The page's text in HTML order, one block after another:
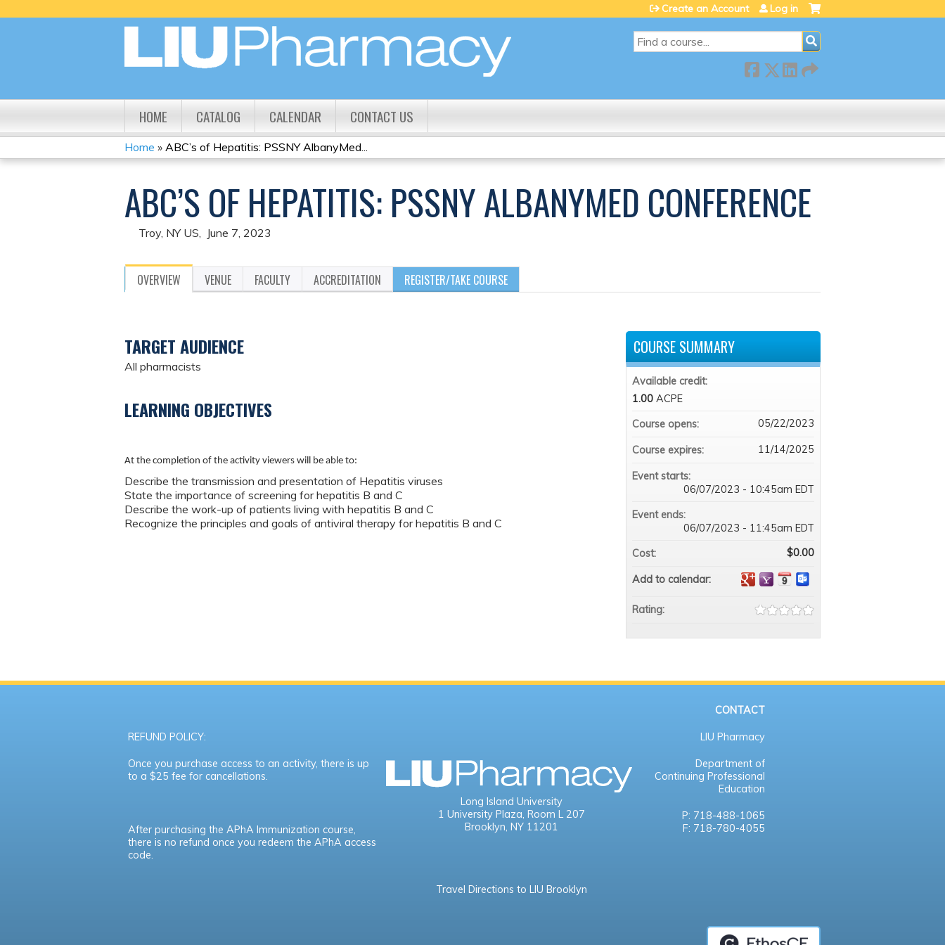
SEARCH
Create an Account Log in
HOME CATALOG CALENDAR CONTACT US
YOU
ARE
HERE
Home » ABC’s of Hepatitis: PSSNY AlbanyMed...
ABC’S OF HEPATITIS: PSSNY ALBANYMED CONFERENCE
Troy, NY US June 7, 2023
OVERVIEW VENUE FACULTY ACCREDITATION REGISTER/TAKE COURSE
TARGET AUDIENCE
All pharmacists
LEARNING OBJECTIVES
At the completion of the activity viewers will be able to:
Describe the transmission and presentation of Hepatitis viruses
State the importance of screening for hepatitis B and C
Describe the work-up of patients living with hepatitis B and C
Recognize the principles and goals of antiviral therapy for hepatitis B and C
COURSE SUMMARY
Available credit:
1.00 ACPE
Course opens:
05/22/2023
Course expires: 11/14/2025
Event starts:
06/07/2023 - 10:45am EDT
Event ends:
06/07/2023 - 11:45am EDT
Cost:
$0.00
Add to calendar:
Rating:
CONTACT
REFUND POLICY:
Once you purchase access to an activity, there is up
to a $25 fee for cancellations.
After purchasing the APhA Immunization course,
there is no refund once you redeem the APhA access
code.
Long Island University
1 University Plaza, Room L 207
Brooklyn, NY 11201
LIU Pharmacy
Department of
Continuing Professional
Education
P: 718-488-1065
F: 718-780-4055
Travel Directions to LIU Brooklyn